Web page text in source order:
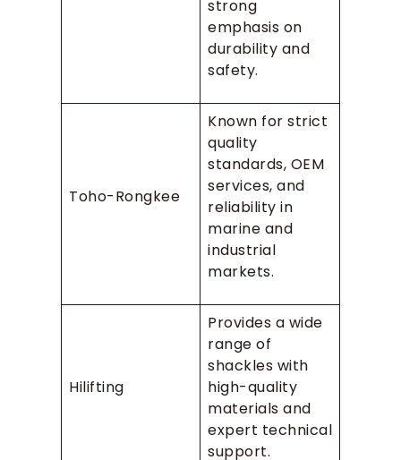
strong
emphasis on
durability and
safety.
Toho-Rongkee
Known for strict
quality
standards, OEM
services, and
reliability in
marine and
industrial
markets.
Hilifting
Provides a wide
range of
shackles with
high-quality
materials and
expert technical
support.